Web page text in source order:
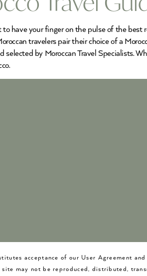
have your finger on the pulse of the best
travelers pair their choice of a
by Moroccan Travel Specialists.
acceptance of our User Agreement
may not be reproduced, distributed,